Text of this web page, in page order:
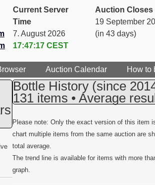
Current Server
Time
7. August 2026
17:47:18 CEST
Auction Closes
19 September
(in 43 days)
Auction Calendar How to
Bottle History (since
131 items • Average
Please note: Only the exact version of this item
chart multiple items from the same auction are
total average.
The trend line is available for items with more
graph.